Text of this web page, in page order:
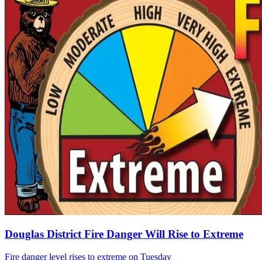
Douglas District Fire Danger Will Rise to Extreme
Fire danger level rises to extreme on Tuesday